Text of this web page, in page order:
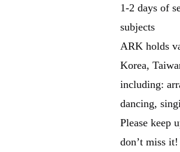
1-2 days of
subjects
ARK holds
Korea,
including:
dancing,
Please keep
don’t miss it!